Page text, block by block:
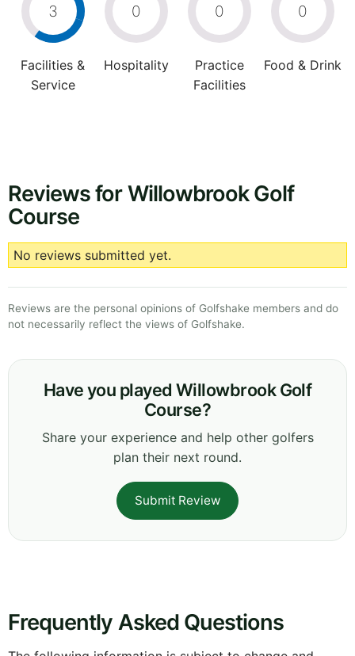
3
Facilities &
Service
0
Hospitality
0
Practice
Facilities
0
Food & Drink
Reviews for Willowbrook Golf
Course
No reviews submitted yet.
Reviews are the personal opinions of Golfshake members and do
not necessarily reflect the views of Golfshake.
Have you played Willowbrook Golf
Course?
Share your experience and help other golfers
plan their next round.
Submit Review
Frequently Asked Questions